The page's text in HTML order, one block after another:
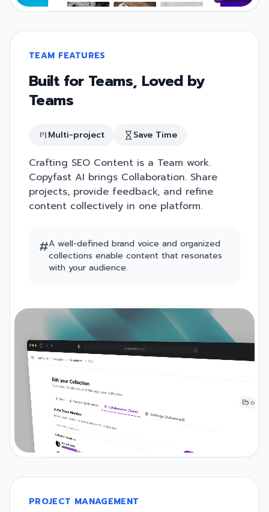
TEAM FEATURES
Built for Teams, Loved by
Teams
Multi-project Save Time
Crafting SEO Content is a Team work.
Copyfast AI brings Collaboration. Share
projects, provide feedback, and refine
content collectively in one platform.
#A well-defined brand voice and organized
collections enable content that resonates
with your audience.
PROJECT MANAGEMENT